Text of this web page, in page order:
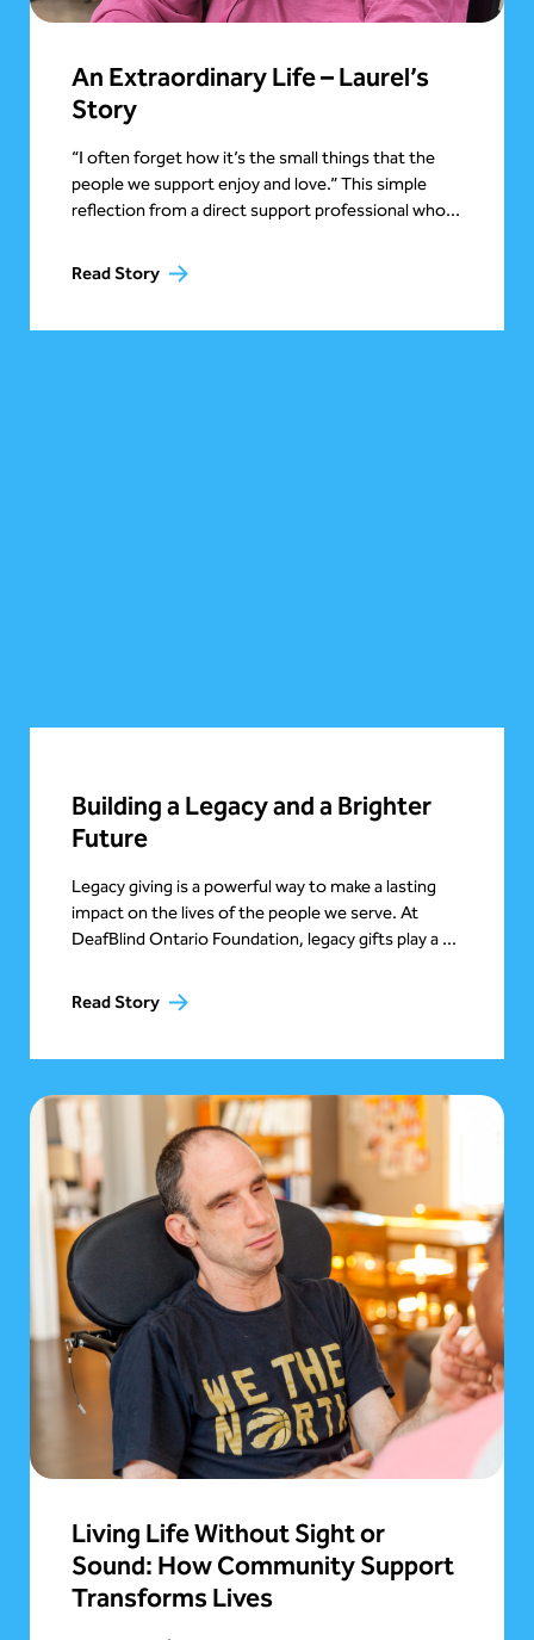
An Extraordinary Life – Laurel’s
Story
“I often forget how it’s the small things that the
people we support enjoy and love.” This simple
reflection from a direct support professional who...
Read Story
Building a Legacy and a Brighter
Future
Legacy giving is a powerful way to make a lasting
impact on the lives of the people we serve. At
DeafBlind Ontario Foundation, legacy gifts play a ...
Read Story
Living Life Without Sight or
Sound: How Community Support
Transforms Lives